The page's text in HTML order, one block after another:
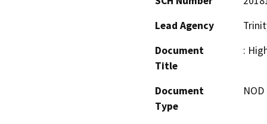
Lead Agency
Document
Title
:
Document
Type